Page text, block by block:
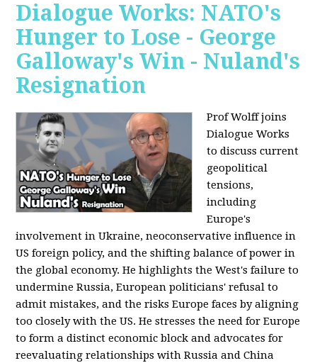
Dialogue Works: NATO's
Hunger to Lose - George
Galloway's Win - Nuland's
Resignation
Prof Wolff joins
Dialogue Works
to discuss current
geopolitical
tensions,
including
Europe's
involvement in Ukraine, neoconservative influence in
US foreign policy, and the shifting balance of power in
the global economy. He highlights the West's failure to
undermine Russia, European politicians' refusal to
admit mistakes, and the risks Europe faces by aligning
too closely with the US. He stresses the need for Europe
to form a distinct economic block and advocates for
reevaluating relationships with Russia and China